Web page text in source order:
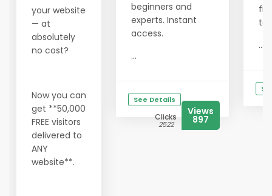
your website
— at
absolutely
no cost?
Now you can
get **50,000
FREE visitors
delivered to
ANY
website**.
beginners and
experts. Instant
access.
...
See Details
Clicks
2522
Views
897
...